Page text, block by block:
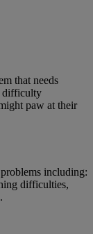
that needs
difficulty
paw at their
including:
difficulties,